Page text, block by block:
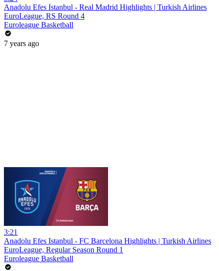
Anadolu Efes Istanbul - Real Madrid Highlights | Turkish Airlines
EuroLeague, RS Round 4
Euroleague Basketball
7 years ago
3:21
Anadolu Efes Istanbul - FC Barcelona Highlights | Turkish Airlines
EuroLeague, Regular Season Round 1
Euroleague Basketball